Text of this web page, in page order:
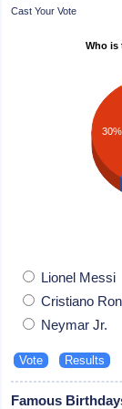
Cast Your Vote
Who is
30%
Lionel Messi
Cristiano
Neymar Jr.
Famous